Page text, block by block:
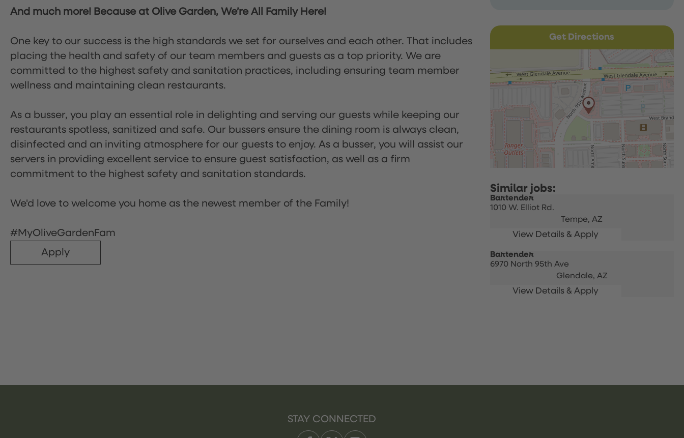
And much more! Because at Olive Garden, We’re All Family Here!
One key to our success is the high standards we set for ourselves and each other. That includes
placing the health and safety of our team members and guests as a top priority. We are
committed to the highest safety and sanitation practices, including ensuring team member
wellness and maintaining clean restaurants.
As a busser, you play an essential role in delighting and serving our guests while keeping our
restaurants spotless, sanitized and safe. Our bussers ensure the dining room is always clean,
disinfected and an inviting atmosphere for our guests to enjoy. As a busser, you will assist our
servers in providing excellent service to ensure guest satisfaction, as well as a firm
commitment to the highest safety and sanitation standards.
We'd love to welcome you home as the newest member of the Family!
#MyOliveGardenFam
Apply
Get Directions
Bartender
1010 W. Elliot Rd.
Tempe,AZ
Bartender
6970 North 95th Ave
Glendale, AZ
STAY CONNECTED